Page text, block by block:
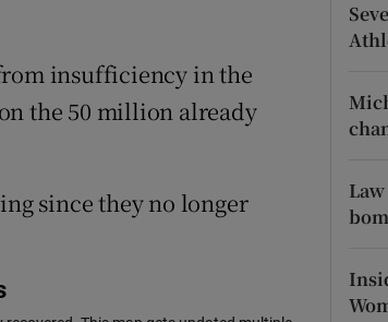
insufficiency in the
the 50 million already
since they no longer